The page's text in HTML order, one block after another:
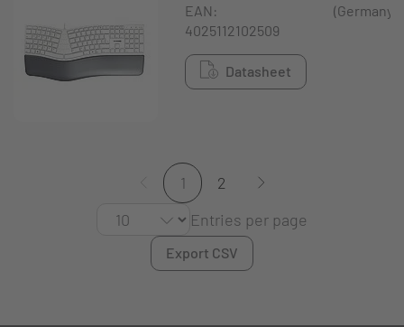
EAN:
4025112102509
Datasheet
(Germany)
1
2
Entries per page
Export CSV